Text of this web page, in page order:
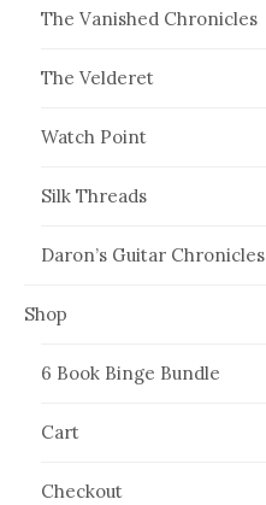
The Vanished Chronicles
The Velderet
Watch Point
Silk Threads
Daron’s Guitar Chronicles
Shop
6 Book Binge Bundle
Cart
Checkout